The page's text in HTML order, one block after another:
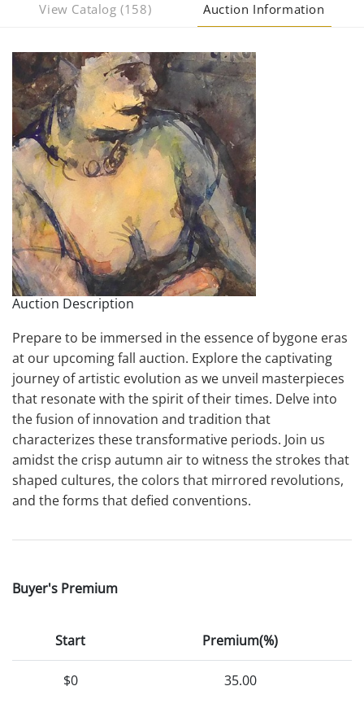
View Catalog (158) Auction Information
Auction Description
Prepare to be immersed in the essence of bygone eras
at our upcoming fall auction. Explore the captivating
journey of artistic evolution as we unveil masterpieces
that resonate with the spirit of their times. Delve into
the fusion of innovation and tradition that
characterizes these transformative periods. Join us
amidst the crisp autumn air to witness the strokes that
shaped cultures, the colors that mirrored revolutions,
and the forms that defied conventions.
Buyer's Premium
Start Premium(%)
$0 35.00